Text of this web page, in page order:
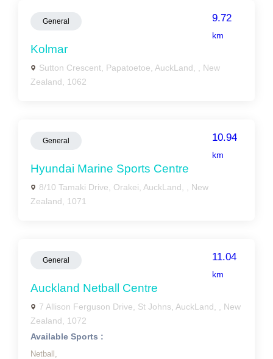
General 9.72
km
Kolmar
Sutton Crescent, Papatoetoe, AuckLand, , New
Zealand, 1062
General 10.94
km
Hyundai Marine Sports Centre
8/10 Tamaki Drive, Orakei, AuckLand, , New
Zealand, 1071
General 11.04
km
Auckland Netball Centre
7 Allison Ferguson Drive, St Johns, AuckLand, , New
Zealand, 1072
Available Sports :
Netball,